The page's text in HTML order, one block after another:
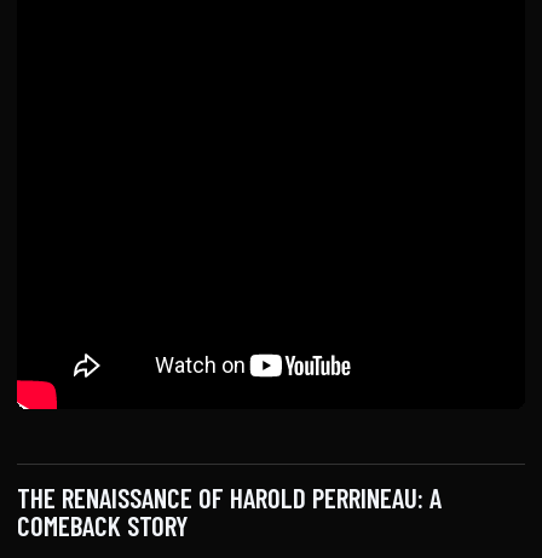
THE RENAISSANCE OF HAROLD PERRINEAU: A
COMEBACK STORY